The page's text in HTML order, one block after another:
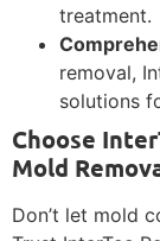
treatment.
removal,
solutions
Choose
Mold
Don’t let mold